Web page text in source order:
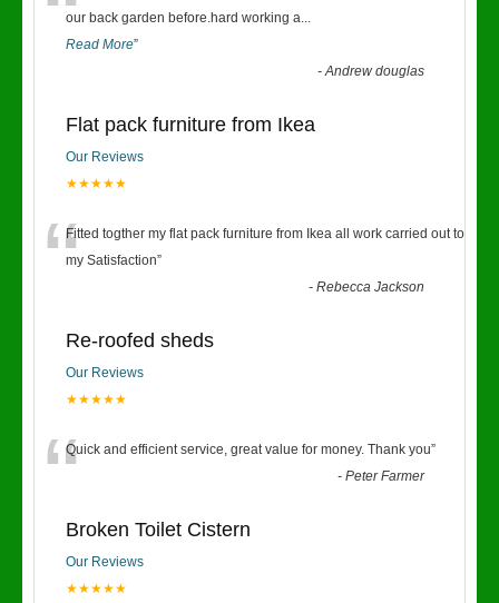
our back garden before.hard working a...
Read More”
-Andrew douglas
Flat pack furniture from Ikea
Our Reviews
★★★★★
“Fitted togther my flat pack furniture from Ikea all work carried out to
my Satisfaction”
-Rebecca Jackson
Re-roofed sheds
Our Reviews
★★★★★
“Quick and efficient service, great value for money. Thank you”
-Peter Farmer
Broken Toilet Cistern
Our Reviews
★★★★★